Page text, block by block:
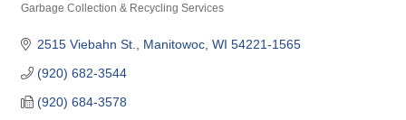
Garbage Collection & Recycling Services
2515 Viebahn St. Manitowoc WI 54221-1565
(920) 682-3544
(920) 684-3578